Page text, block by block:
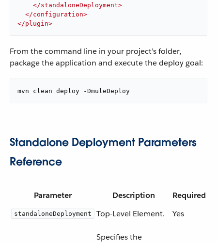
</standaloneDeployment>
</configuration>
</plugin>
From the command line in your project’s folder,
package the application and execute the deploy goal:
mvn clean deploy -DmuleDeploy
Standalone Deployment Parameters
Reference
Parameter Description Required
standaloneDeployment Top-Level Element. Yes
Specifies the